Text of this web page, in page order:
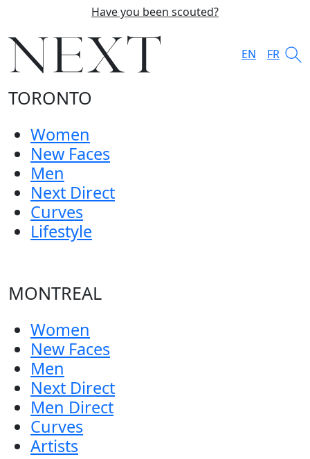
Have you been scouted?
EN FR
TORONTO
Women
New Faces
Men
Next Direct
Curves
Lifestyle
MONTREAL
Women
New Faces
Men
Next Direct
Men Direct
Curves
Artists